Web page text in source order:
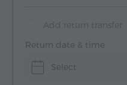
Return date & time
Select